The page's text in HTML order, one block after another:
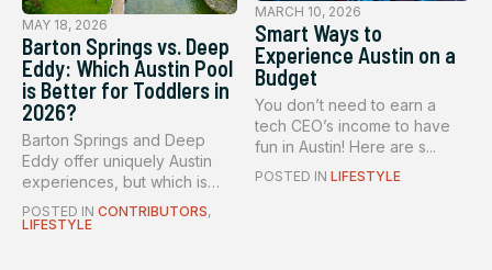
MAY 18, 2026
Barton Springs vs. Deep
Eddy: Which Austin Pool
is Better for Toddlers in
2026?
Barton Springs and Deep
Eddy offer uniquely Austin
experiences, but which is
bet...
POSTED IN CONTRIBUTORS,
LIFESTYLE
MARCH 10, 2026
Smart Ways to
Experience Austin on a
Budget
You don’t need to earn a
tech CEO’s income to have
fun in Austin! Here are s...
POSTED IN LIFESTYLE